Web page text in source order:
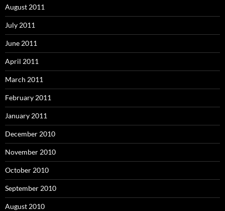
August 2011
July 2011
June 2011
April 2011
March 2011
February 2011
January 2011
December 2010
November 2010
October 2010
September 2010
August 2010